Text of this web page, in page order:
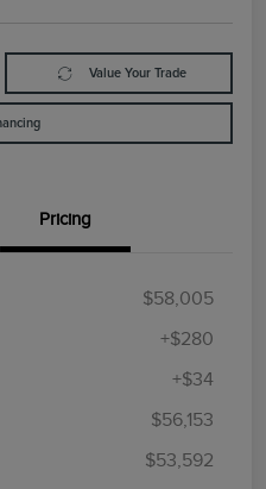
Value Your Trade
Pricing
$58,005
+$280
+$34
$56,153
$53,592